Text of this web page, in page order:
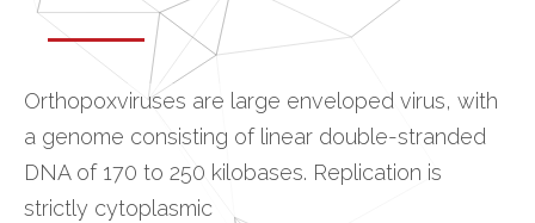
Orthopoxviruses are large enveloped virus, with
a genome consisting of linear double-stranded
DNA of 170 to 250 kilobases. Replication is
strictly cytoplasmic